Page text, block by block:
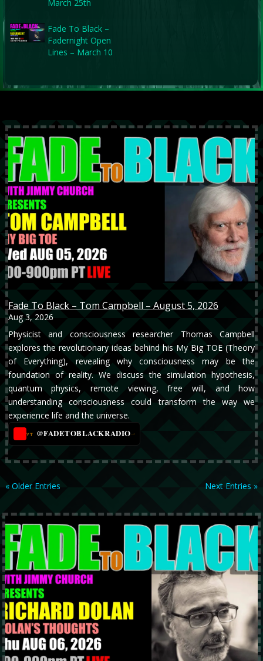
March 25th
Fade To Black –
Fadernight Open
Lines – March 10
Fade To Black – Tom Campbell – August 5, 2026
Aug 3, 2026
Physicist and consciousness researcher Thomas Campbell
explores the revolutionary ideas behind his My Big TOE (Theory
of Everything), revealing why consciousness may be the
foundation of reality. We discuss the simulation hypothesis,
quantum physics, remote viewing, free will, and how
understanding consciousness could transform the way we
experience life and the universe.
YT @FADETOBLACKRADIO→
« Older Entries Next Entries »